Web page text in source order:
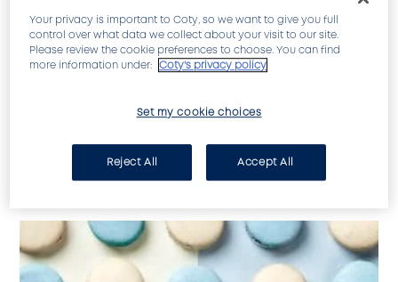
Strong, shiny, chip-resistant nails!
Your privacy is important to Coty, so we want to give you full
control over what data we collect about your visit to our site.
Please review the cookie preferences to choose. You can find
more information under: Coty's privacy policy
Set my cookie choices
Reject All Accept All